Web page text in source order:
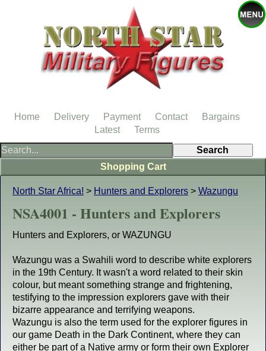
North Star Africa! > Hunters and Explorers > Wazungu
NSA4001 - Hunters and Explorers
Hunters and Explorers, or WAZUNGU
Wazungu was a Swahili word to describe white explorers
in the 19th Century. It wasn't a word related to their skin
colour, but meant something strange and frightening,
testifying to the impression explorers gave with their
bizarre appearance and terrifying weapons.
Wazungu is also the term used for the explorer figures in
our game Death in the Dark Continent, where they can
either be part of a Native army or form their own Explorer
Shopping Cart
Home Delivery Payment Contact
Bargains
Latest
Terms